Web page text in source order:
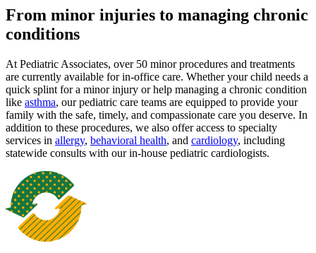
From minor injuries to managing chronic
conditions
At Pediatric Associates, over 50 minor procedures and treatments
are currently available for in-office care. Whether your child needs a
quick splint for a minor injury or help managing a chronic condition
like asthma, our pediatric care teams are equipped to provide your
family with the safe, timely, and compassionate care you deserve. In
addition to these procedures, we also offer access to specialty
services in allergy, behavioral health, and cardiology, including
statewide consults with our in-house pediatric cardiologists.